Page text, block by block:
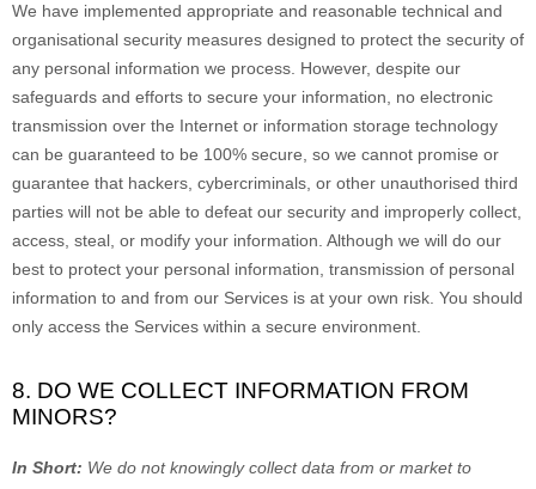
We have implemented appropriate and reasonable technical and
organisational security measures designed to protect the security of
any personal information we process. However, despite our
safeguards and efforts to secure your information, no electronic
transmission over the Internet or information storage technology
can be guaranteed to be 100% secure, so we cannot promise or
guarantee that hackers, cybercriminals, or other unauthorised third
parties will not be able to defeat our security and improperly collect,
access, steal, or modify your information. Although we will do our
best to protect your personal information, transmission of personal
information to and from our Services is at your own risk. You should
only access the Services within a secure environment.
8. DO WE COLLECT INFORMATION FROM
MINORS?
In Short: We do not knowingly collect data from or market to